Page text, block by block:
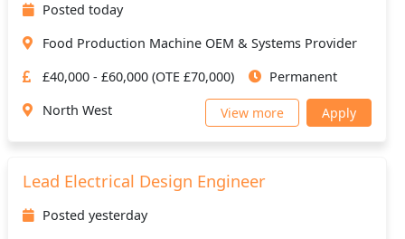
Posted today
Food Production Machine OEM & Systems Provider
£40,000 - £60,000 (OTE £70,000)
Permanent
North West
View more Apply
Lead Electrical Design Engineer
Posted yesterday